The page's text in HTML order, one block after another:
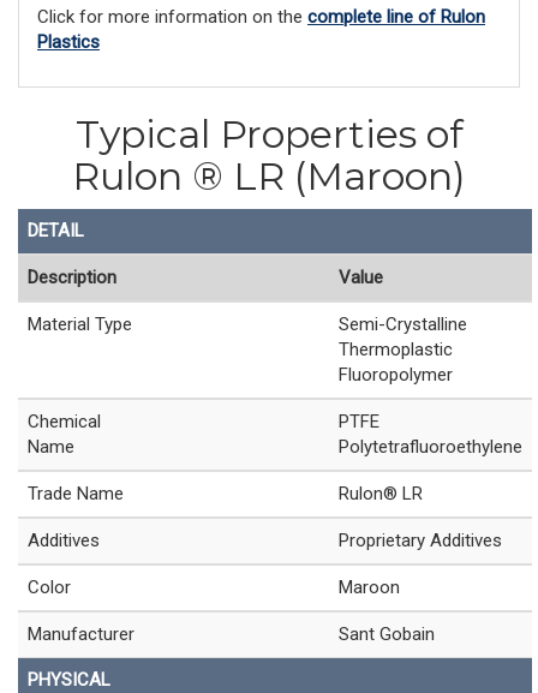
Click for more information on the complete line of Rulon
Plastics
Typical Properties of
Rulon ® LR (Maroon)
DETAIL
Description Value
Material Type
Semi-Crystalline
Thermoplastic
Fluoropolymer
Chemical
Name
PTFE
Polytetrafluoroethylene
Trade Name Rulon® LR
Additives Proprietary Additives
Color Maroon
Manufacturer Sant Gobain
PHYSICAL